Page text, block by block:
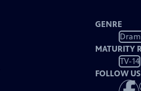
GENRE
MATURITY
TV-14
FOLLOW US